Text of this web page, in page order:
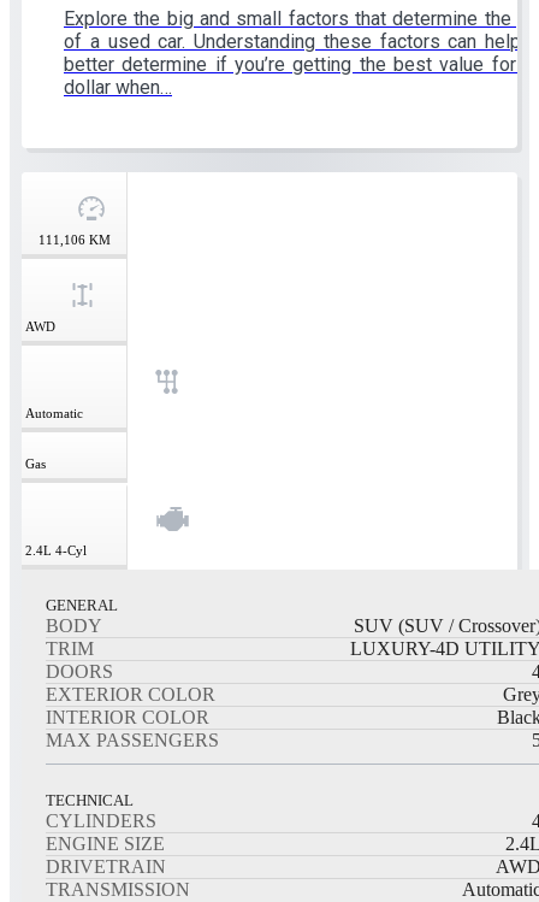
Explore the big and small factors that determine the
of a used car. Understanding these factors can help
better determine if you’re getting the best value for
dollar when…
111,106 KM
AWD
Automatic
Gas
2.4L 4-Cyl
GENERAL
BODY
SUV (SUV /
TRIM
LUXURY-4D
DOORS
EXTERIOR COLOR
INTERIOR COLOR
MAX PASSENGERS
TECHNICAL
CYLINDERS
ENGINE SIZE
DRIVETRAIN
TRANSMISSION